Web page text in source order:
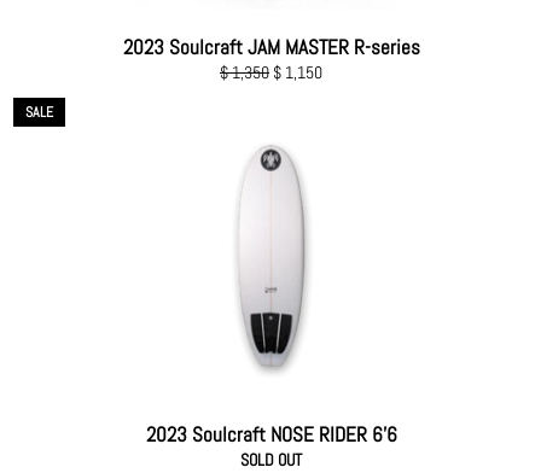
2023 Soulcraft JAM MASTER R-series
Regular
$ 1,350 Sale
$ 1,150
2023 Soulcraft NOSE RIDER 6'6
SOLD OUT
SALE